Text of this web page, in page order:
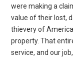
were making a
value of their lost,
thievery of
property. That
service, and our